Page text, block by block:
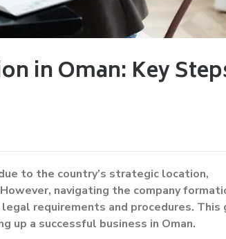
in Oman: Key
to the country’s strategic location,
navigating the company
requirements and procedures. This
a successful business in Oman.